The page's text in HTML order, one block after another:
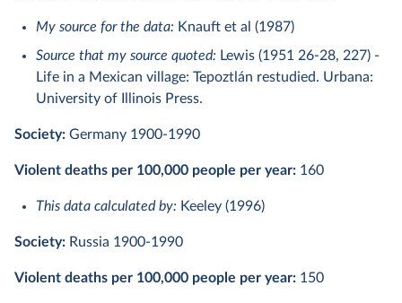
My source for the data: Knauft et al (1987)
Source that my source quoted: Lewis (1951 26-28, 227) -
Life in a Mexican village: Tepoztlán restudied. Urbana:
University of Illinois Press.
Society: Germany 1900-1990
Violent deaths per 100,000 people per year: 160
This data calculated by: Keeley (1996)
Society: Russia 1900-1990
Violent deaths per 100,000 people per year: 150